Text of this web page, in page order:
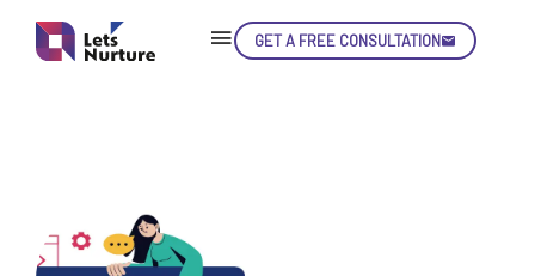
GET A FREE CONSULTATION